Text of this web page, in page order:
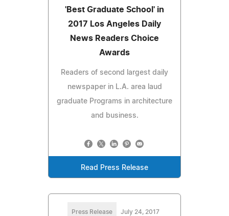
'Best Graduate School' in
2017 Los Angeles Daily
News Readers Choice
Awards
Readers of second largest daily
newspaper in L.A. area laud
graduate Programs in architecture
and business.
Read Press Release
Press Release July 24, 2017